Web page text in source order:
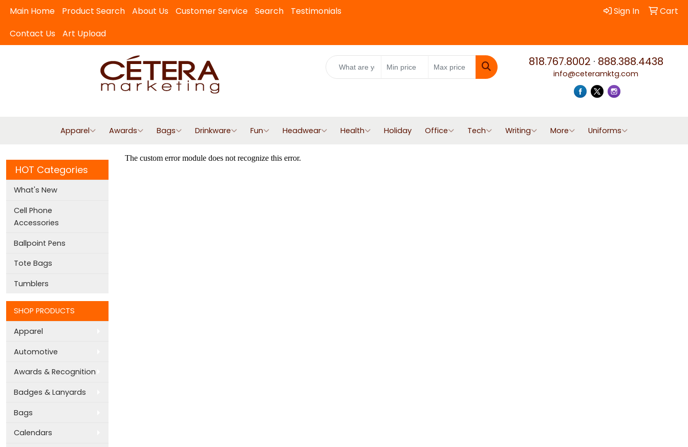
Main Home Product Search About Us Customer Service Search
Testimonials
Contact Us
Art Upload
Sign In Cart
Search
818.767.8002 · 888.388.4438
info@ceteramktg.com
Apparel Awards Bags Drinkware Fun Headwear Health Holiday Office Tech Writing More Uniforms
HOT Categories
What's New
Cell Phone
Accessories
Ballpoint Pens
Tote Bags
Tumblers
SHOP PRODUCTS
Apparel
Automotive
Awards & Recognition
Badges & Lanyards
Bags
Calendars